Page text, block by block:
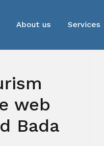
About us Services
web
Bada